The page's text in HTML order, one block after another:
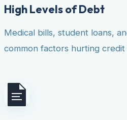
High Levels of Debt
Medical bills, student loans,
common factors hurting credit